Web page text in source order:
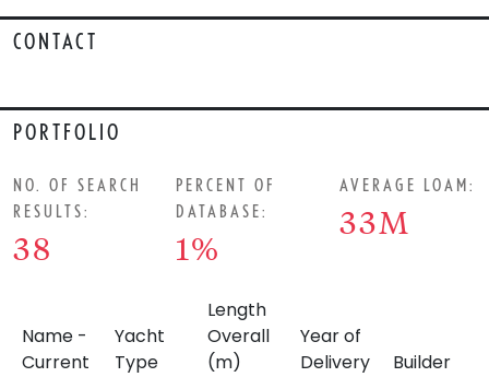
CONTACT
PORTFOLIO
NO. OF SEARCH
RESULTS:
38
PERCENT OF
DATABASE:
1%
AVERAGE LOAM:
33M
Name -
Current
Yacht
Type
Length
Overall
(m)
Year of
Delivery
Builder